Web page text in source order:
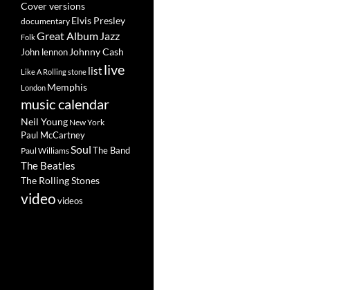
Cover versions
documentary Elvis Presley
FolkGreat Album Jazz
John lennon Johnny Cash
Like A Rolling stone list live
London Memphis
music calendar
Neil Young New York
Paul McCartney
Paul WilliamsSoulThe Band
The Beatles
The Rolling Stones
videovideos